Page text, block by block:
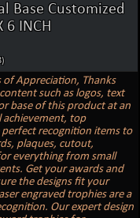
Base Customized
6 INCH
Appreciation, Thanks
such as logos, text
base of this product at an
achievement, top
recognition items to
plaques, cutout,
everything from small
Get your awards and
the designs fit your
engraved trophies are a
Our expert design